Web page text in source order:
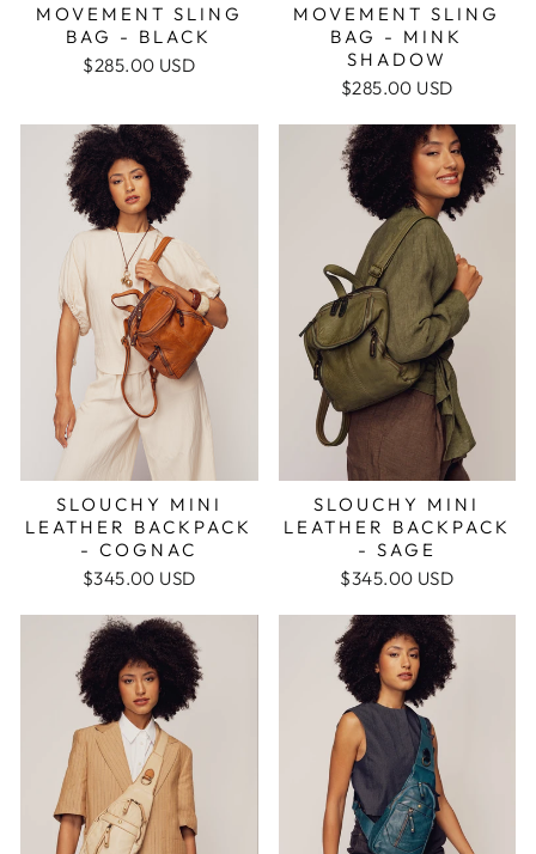
MOVEMENT SLING
BAG - BLACK
$285.00 USD
MOVEMENT SLING
BAG - MINK
SHADOW
$285.00 USD
SLOUCHY MINI
LEATHER BACKPACK
- COGNAC
$345.00 USD
SLOUCHY MINI
LEATHER BACKPACK
- SAGE
$345.00 USD